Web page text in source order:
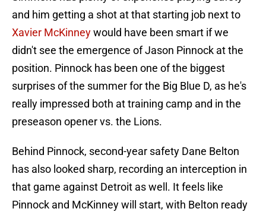
and him getting a shot at that starting job next to
Xavier McKinneywould have been smart if we
didn't see the emergence of Jason Pinnock at the
position. Pinnock has been one of the biggest
surprises of the summer for the Big Blue D, as he's
really impressed both at training camp and in the
preseason opener vs. the Lions.
Behind Pinnock, second-year safety Dane Belton
has also looked sharp, recording an interception in
that game against Detroit as well. It feels like
Pinnock and McKinney will start, with Belton ready